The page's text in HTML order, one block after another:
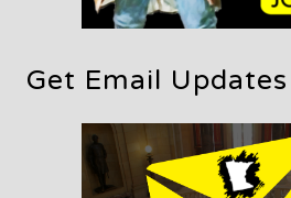
Get Email Updates